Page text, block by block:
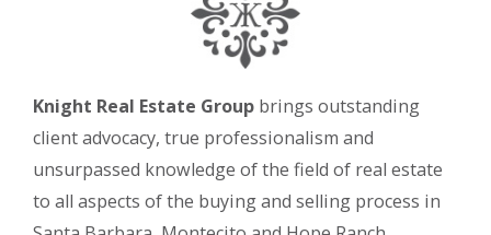
Knight Real Estate Group brings outstanding
client advocacy, true professionalism and
unsurpassed knowledge of the field of real estate
to all aspects of the buying and selling process in